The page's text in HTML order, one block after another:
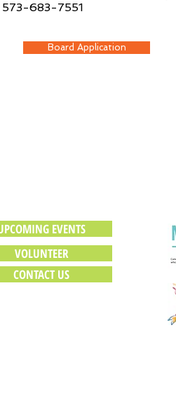
573-683-7551
Board Application
EVENTS
VOLUNTEER
CONTACT US